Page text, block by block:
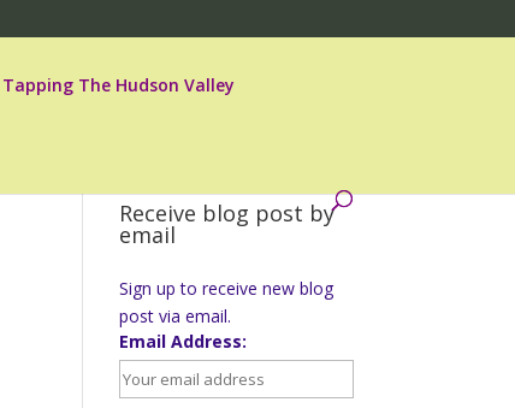
Tapping The Hudson Valley
Receive blog post by
email
Sign up to receive new blog
post via email.
Email Address: